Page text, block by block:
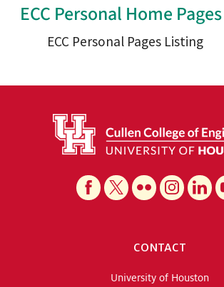
ECC Personal Home Pages
ECC Personal Pages Listing
CONTACT
University of Houston